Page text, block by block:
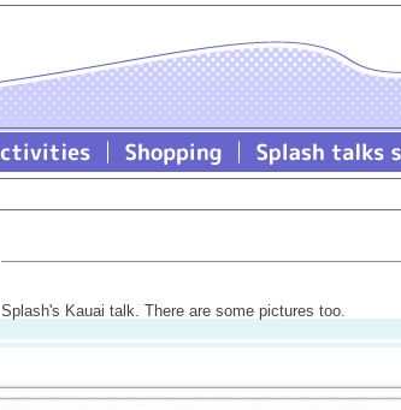
Splash's Kauai talk. There are some pictures too.